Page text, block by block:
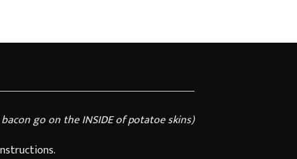
go on the INSIDE of potatoe skins)